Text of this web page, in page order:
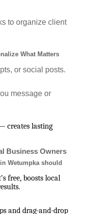
to organize client
What Matters
or social posts.
message or
creates lasting
Business Owners
Wetumpka should
free, boosts local
and drag-and-drop